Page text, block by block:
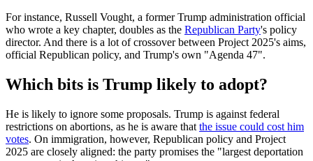
For instance, Russell Vought, a former Trump administration official
who wrote a key chapter, doubles as the Republican Party's policy
director. And there is a lot of crossover between Project 2025's aims,
official Republican policy, and Trump's own "Agenda 47".
Which bits is Trump likely to adopt?
He is likely to ignore some proposals. Trump is against federal
restrictions on abortions, as he is aware that the issue could cost him
votes. On immigration, however, Republican policy and Project
2025 are closely aligned: the party promises the "largest deportation